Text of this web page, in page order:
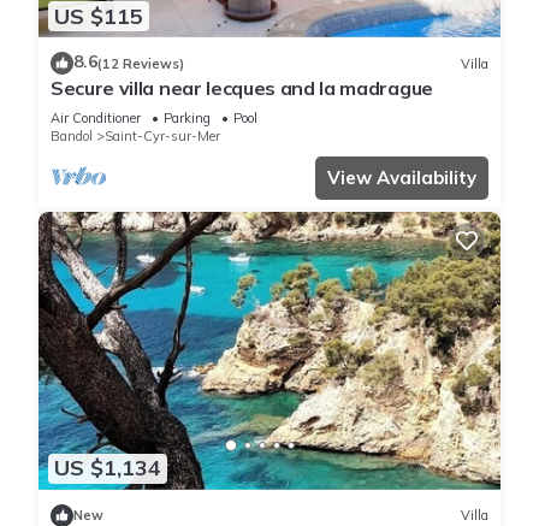
US $115
8.6(12 Reviews) Villa
Secure villa near lecques and la madrague
Air Conditioner Parking
Pool
Bandol
Saint-Cyr-sur-Mer
View Availability
US $1,134
New Villa